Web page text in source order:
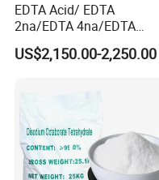
EDTA Acid/ EDTA
2na/EDTA 4na/EDTA
Fe/Cu/Mn/Zn/Ca/Mg/Co/
Mix/EDDHA Fe 6%
US$2,150.00-2,250.00